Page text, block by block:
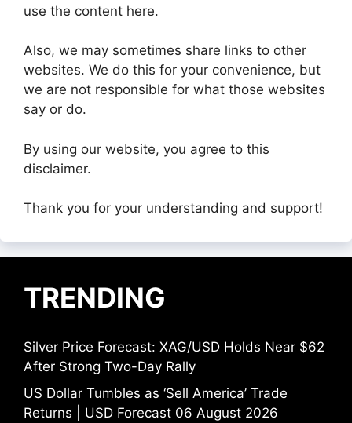
use the content here.
Also, we may sometimes share links to other
websites. We do this for your convenience, but
we are not responsible for what those websites
say or do.
By using our website, you agree to this
disclaimer.
Thank you for your understanding and support!
TRENDING
Silver Price Forecast: XAG/USD Holds Near $62
After Strong Two-Day Rally
US Dollar Tumbles as ‘Sell America’ Trade
Returns | USD Forecast 06 August 2026